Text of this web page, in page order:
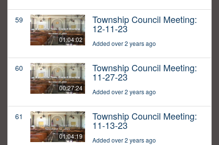
59
01:04:02
Township Council Meeting:
12-11-23
Added over 2 years ago
60
00:27:24
Township Council Meeting:
11-27-23
Added over 2 years ago
61
01:04:19
Township Council Meeting:
11-13-23
Added over 2 years ago